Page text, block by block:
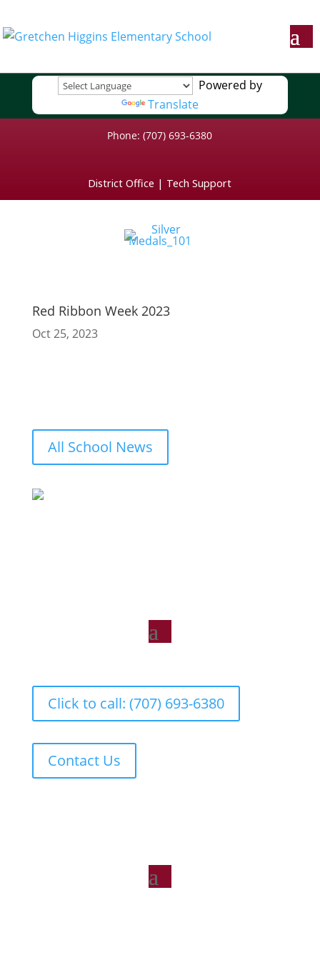
Powered by
Translate
Phone: (707) 693-6380
District Office | Tech Support
Red Ribbon Week 2023
Oct 25, 2023
All School News
Click to call: (707) 693-6380
Contact Us